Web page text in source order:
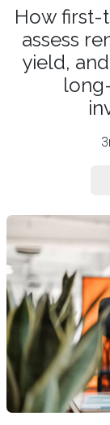
How first-
assess
yield,